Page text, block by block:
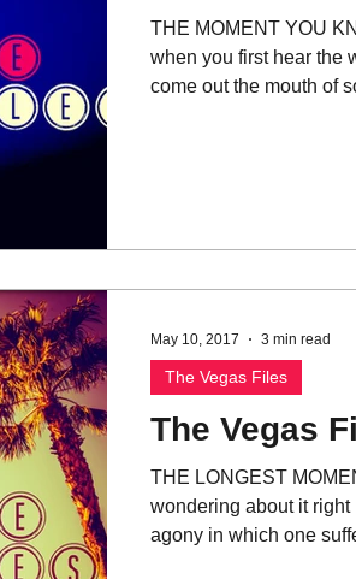
THE MOMENT YOU
when you first hear the
come out the mouth of
The Vegas
THE LONGEST
wondering about it
agony in which one
The Vegas Files
May 10, 2017 3 min read